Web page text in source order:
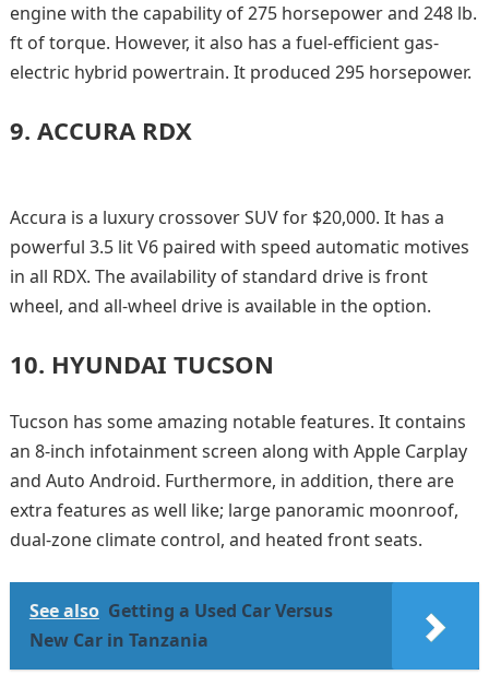
engine with the capability of 275 horsepower and 248 lb.
ft of torque. However, it also has a fuel-efficient gas-
electric hybrid powertrain. It produced 295 horsepower.
9. ACCURA RDX
Accura is a luxury crossover SUV for $20,000. It has a
powerful 3.5 lit V6 paired with speed automatic motives
in all RDX. The availability of standard drive is front
wheel, and all-wheel drive is available in the option.
10. HYUNDAI TUCSON
Tucson has some amazing notable features. It contains
an 8-inch infotainment screen along with Apple Carplay
and Auto Android. Furthermore, in addition, there are
extra features as well like; large panoramic moonroof,
dual-zone climate control, and heated front seats.
See also Getting a Used Car Versus
New Car in Tanzania